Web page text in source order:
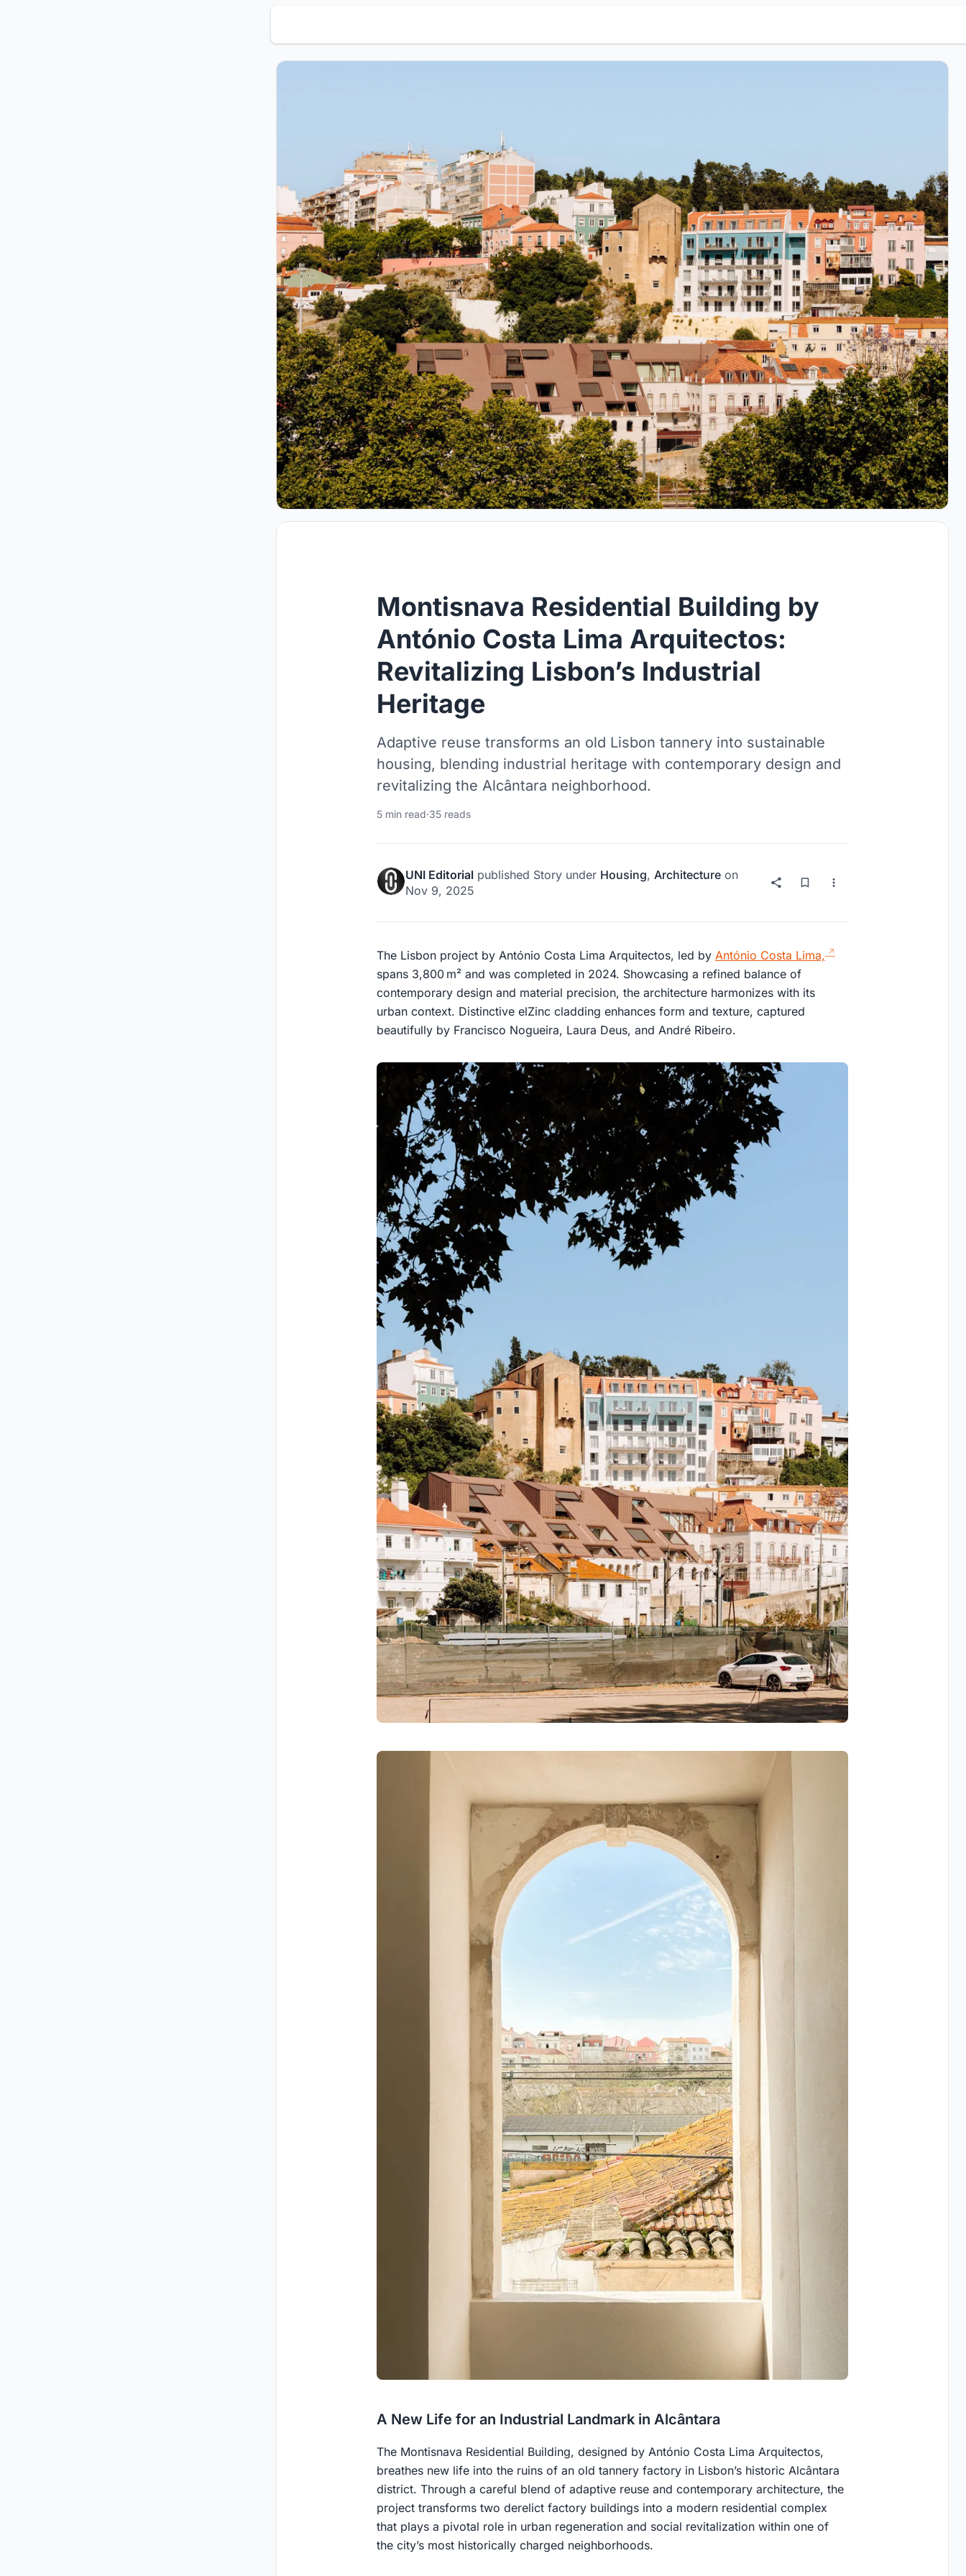
Montisnava Residential Building by
António Costa Lima Arquitectos:
Revitalizing Lisbon’s Industrial
Heritage
Adaptive reuse transforms an old Lisbon tannery into sustainable
housing, blending industrial heritage with contemporary design and
revitalizing the Alcântara neighborhood.
5 min read·35 reads
UNI Editorial published Story under Housing, Architecture on
Nov 9, 2025
The Lisbon project by António Costa Lima Arquitectos, led by António Costa Lima,
spans 3,800 m² and was completed in 2024. Showcasing a refined balance of
contemporary design and material precision, the architecture harmonizes with its
urban context. Distinctive elZinc cladding enhances form and texture, captured
beautifully by Francisco Nogueira, Laura Deus, and André Ribeiro.
A New Life for an Industrial Landmark in Alcântara
The Montisnava Residential Building, designed by António Costa Lima Arquitectos,
breathes new life into the ruins of an old tannery factory in Lisbon’s historic Alcântara
district. Through a careful blend of adaptive reuse and contemporary architecture, the
project transforms two derelict factory buildings into a modern residential complex
that plays a pivotal role in urban regeneration and social revitalization within one of
the city’s most historically charged neighborhoods.